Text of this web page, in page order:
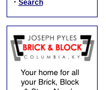
Search